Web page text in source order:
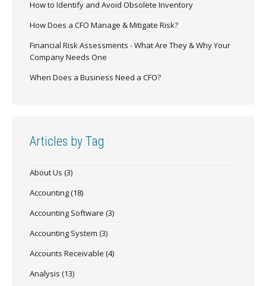
How to Identify and Avoid Obsolete Inventory
How Does a CFO Manage & Mitigate Risk?
Financial Risk Assessments - What Are They & Why Your
Company Needs One
When Does a Business Need a CFO?
Articles by Tag
About Us (3)
Accounting(18)
Accounting Software (3)
Accounting System (3)
Accounts Receivable (4)
Analysis (13)